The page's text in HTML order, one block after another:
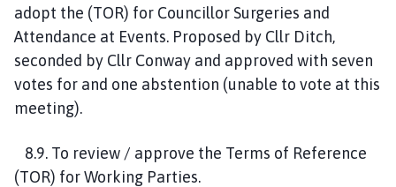
adopt the (TOR) for Councillor Surgeries and
Attendance at Events. Proposed by Cllr Ditch,
seconded by Cllr Conway and approved with seven
votes for and one abstention (unable to vote at this
meeting).
8.9. To review / approve the Terms of Reference
(TOR) for Working Parties.